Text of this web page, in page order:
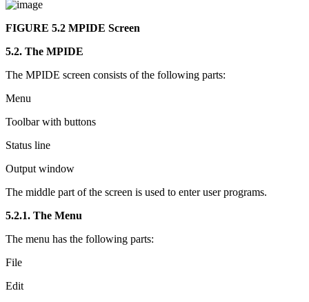
FIGURE 5.2 MPIDE Screen
5.2. The MPIDE
The MPIDE screen consists of the following parts:
Menu
Toolbar with buttons
Status line
Output window
The middle part of the screen is used to enter user programs.
5.2.1. The Menu
The menu has the following parts:
File
Edit